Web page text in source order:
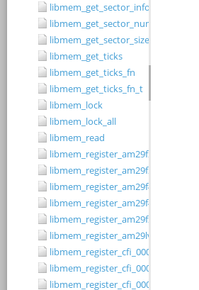
libmem_get_sector_info
libmem_get_sector_number
libmem_get_sector_size
libmem_get_ticks
libmem_get_ticks_fn
libmem_get_ticks_fn_t
libmem_lock
libmem_lock_all
libmem_read
libmem_register_am29f200b_driver
libmem_register_am29f200t_driver
libmem_register_am29f400bb_driver
libmem_register_am29f400bt_driver
libmem_register_am29fxxx_driver
libmem_register_am29lv010b_driver
libmem_register_cfi_0001_16_driver
libmem_register_cfi_0001_8_driver
libmem_register_cfi_0002_16_driver